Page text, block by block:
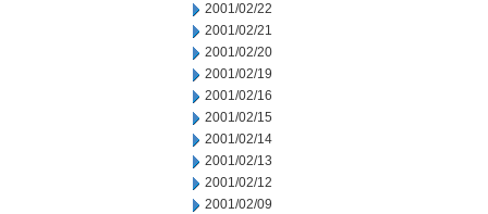
2001/02/22
2001/02/21
2001/02/20
2001/02/19
2001/02/16
2001/02/15
2001/02/14
2001/02/13
2001/02/12
2001/02/09